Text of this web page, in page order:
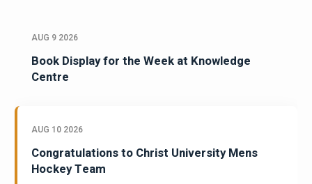
AUG 9 2026
Book Display for the Week at Knowledge
Centre
AUG 10 2026
Congratulations to Christ University Mens
Hockey Team